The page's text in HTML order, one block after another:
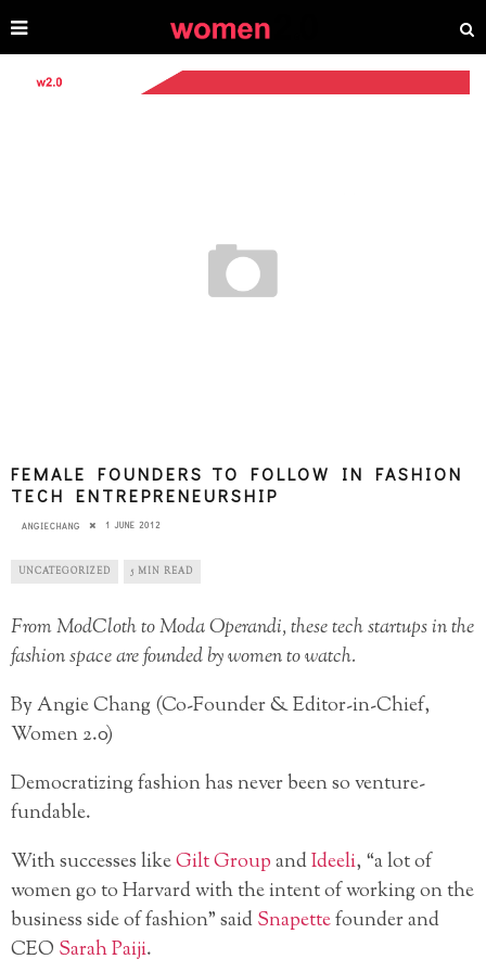
FEMALE FOUNDERS TO FOLLOW IN FASHION
TECH ENTREPRENEURSHIP
ANGIECHANG 1 JUNE 2012
UNCATEGORIZED 5 MIN READ
From ModCloth to Moda Operandi, these tech startups in the
fashion space are founded by women to watch.
By Angie Chang (Co-Founder & Editor-in-Chief,
Women 2.0)
Democratizing fashion has never been so venture-
fundable.
With successes likeGilt GroupandIdeeli, “a lot of
women go to Harvard with the intent of working on the
business side of fashion” saidSnapettefounder and
CEO Sarah Paiji.